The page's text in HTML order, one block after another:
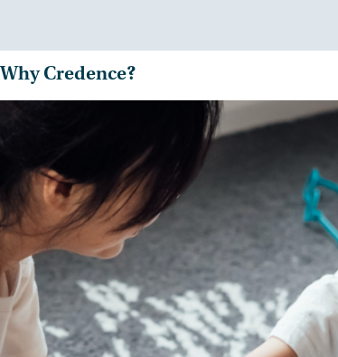
Why Credence?